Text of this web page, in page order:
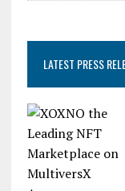
LATEST PRESS